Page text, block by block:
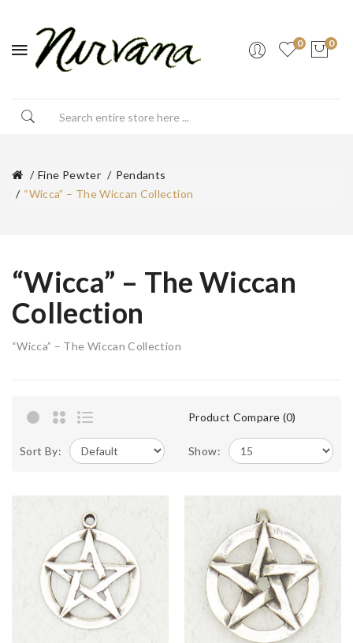
0 0
Fine Pewter
Pendants
“Wicca” – The Wiccan Collection
“Wicca” – The Wiccan
Collection
“Wicca” – The Wiccan Collection
Product Compare (0)
Sort By: Show: